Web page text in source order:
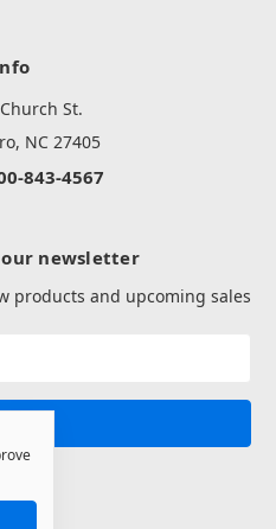
St.
NC 27405
843-4567
newsletter
products and upcoming sales